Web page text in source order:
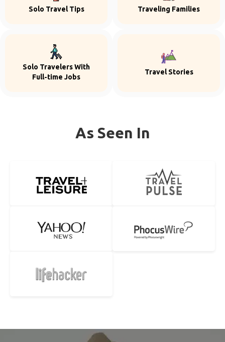
Solo Travel Tips Traveling Families
Solo Travelers With
Full-time Jobs
Travel Stories
As Seen In